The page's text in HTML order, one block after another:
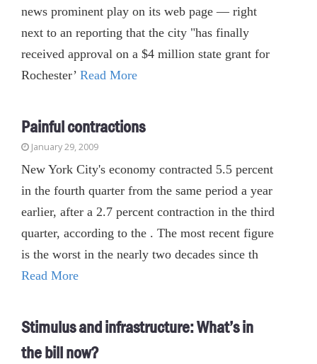
news prominent play on its web page — right
next to an reporting that the city "has finally
received approval on a $4 million state grant for
Rochester’ Read More
Painful contractions
January 29, 2009
New York City's economy contracted 5.5 percent
in the fourth quarter from the same period a year
earlier, after a 2.7 percent contraction in the third
quarter, according to the . The most recent figure
is the worst in the nearly two decades since th
Read More
Stimulus and infrastructure: What’s in
the bill now?